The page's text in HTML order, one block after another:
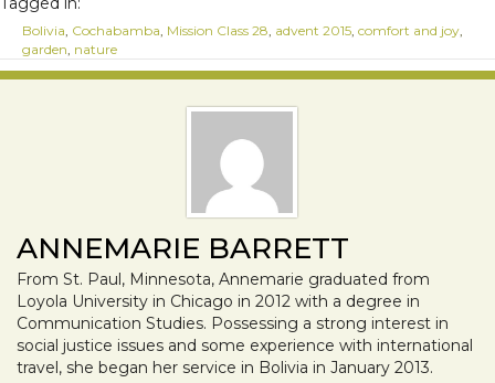
Bolivia Cochabamba Mission Class 28 advent 2015 comfort and joy
garden nature
ANNEMARIE BARRETT
From St. Paul, Minnesota, Annemarie graduated from
Loyola University in Chicago in 2012 with a degree in
Communication Studies. Possessing a strong interest in
social justice issues and some experience with international
travel, she began her service in Bolivia in January 2013.